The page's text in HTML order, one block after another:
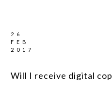
26
FEB
2017
Will I receive digital